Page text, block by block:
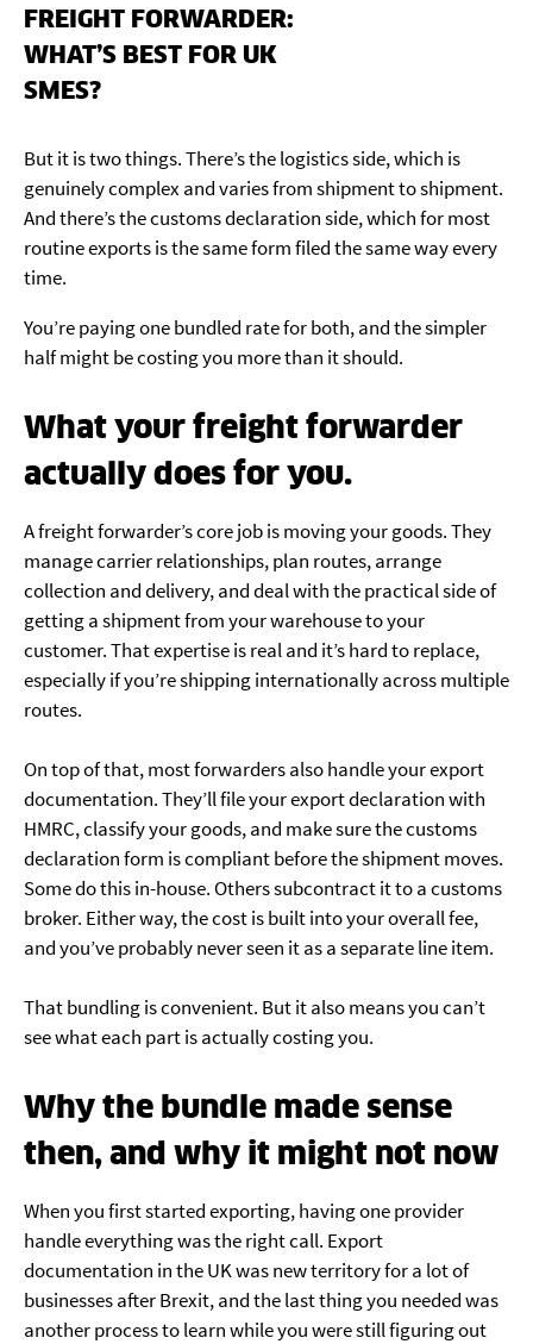
FREIGHT FORWARDER:
WHAT’S BEST FOR UK
SMES?
But it is two things. There’s the logistics side, which is
genuinely complex and varies from shipment to shipment.
And there’s the customs declaration side, which for most
routine exports is the same form filed the same way every
time.
You’re paying one bundled rate for both, and the simpler
half might be costing you more than it should.
What your freight forwarder
actually does for you.
A freight forwarder’s core job is moving your goods. They
manage carrier relationships, plan routes, arrange
collection and delivery, and deal with the practical side of
getting a shipment from your warehouse to your
customer. That expertise is real and it’s hard to replace,
especially if you’re shipping internationally across multiple
routes.
On top of that, most forwarders also handle your export
documentation. They’ll file your export declaration with
HMRC, classify your goods, and make sure the customs
declaration form is compliant before the shipment moves.
Some do this in-house. Others subcontract it to a customs
broker. Either way, the cost is built into your overall fee,
and you’ve probably never seen it as a separate line item.
That bundling is convenient. But it also means you can’t
see what each part is actually costing you.
Why the bundle made sense
then, and why it might not now
When you first started exporting, having one provider
handle everything was the right call. Export
documentation in the UK was new territory for a lot of
businesses after Brexit, and the last thing you needed was
another process to learn while you were still figuring out